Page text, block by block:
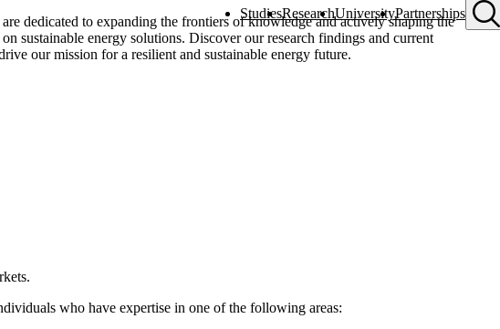
StudiesResearchUniversityPartnerships
dedicated to expanding the frontiers of knowledge and actively shaping the
sustainable energy solutions. Discover our research findings and current
our mission for a resilient and sustainable energy future.
who have expertise in one of the following areas: